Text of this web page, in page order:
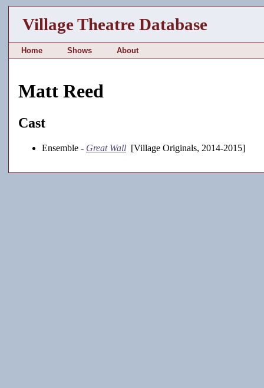
Village Theatre Database
Home Shows About
Matt Reed
Cast
Ensemble - Great Wall [Village Originals, 2014-2015]